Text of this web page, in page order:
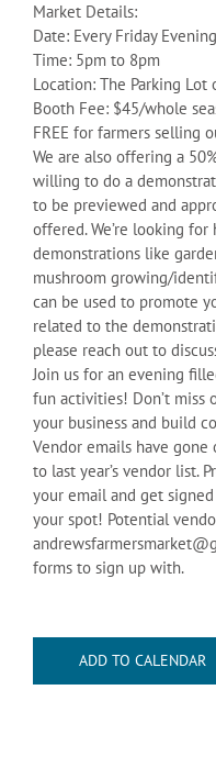
Market Details:
Date: Every Friday
Time: 5pm to 8pm
Location: The Parking
Booth Fee: $45/whole
FREE for farmers selling
We are also offering a
willing to do a
to be previewed and
offered. We’re looking for
demonstrations like
mushroom growing/
can be used to promote
related to the
please reach out to
Join us for an evening
fun activities! Don’t miss
your business and build
Vendor emails have gone
to last year’s vendor list.
your email and get
your spot! Potential
forms to sign up with.
ADD TO CALENDAR